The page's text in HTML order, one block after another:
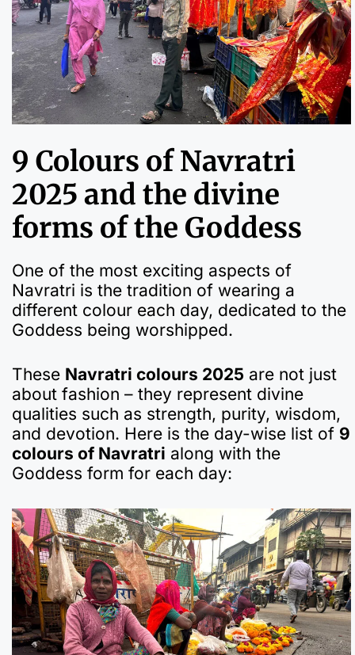
9 Colours of Navratri
2025 and the divine
forms of the Goddess
One of the most exciting aspects of
Navratri is the tradition of wearing a
different colour each day, dedicated to the
Goddess being worshipped.
These Navratri colours 2025 are not just
about fashion – they represent divine
qualities such as strength, purity, wisdom,
and devotion. Here is the day-wise list of 9
colours of Navratri along with the
Goddess form for each day: